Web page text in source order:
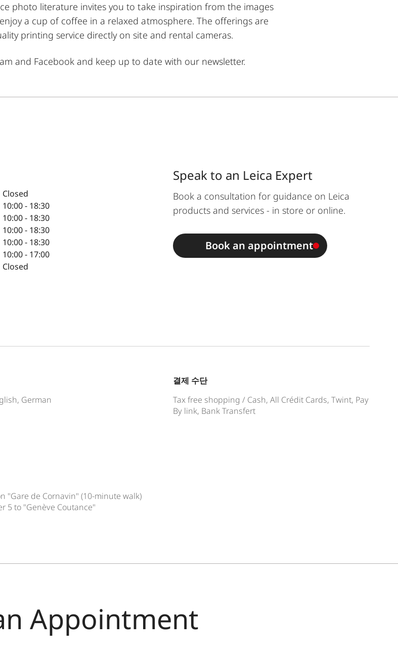
photo literature invites you to take inspiration from the images
a cup of coffee in a relaxed atmosphere. The offerings are
printing service directly on site and rental cameras.
and Facebookand keep up to date with our newsletter.
Closed
10:00 - 18:30
10:00 - 18:30
10:00 - 18:30
10:00 - 18:30
10:00 - 17:00
Closed
Speak to an Leica Expert
Book a consultation for guidance on Leica
products and services - in store or online.
Book an appointment
German
결제 수단
Tax free shopping / Cash, All Crédit Cards, Twint, Pay
By link, Bank Transfert
"Gare de Cornavin" (10-minute walk)
5 to "Genève Coutance"
Appointment